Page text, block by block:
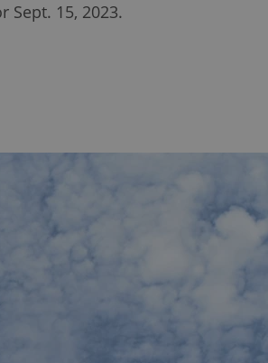
Sept. 15, 2023.